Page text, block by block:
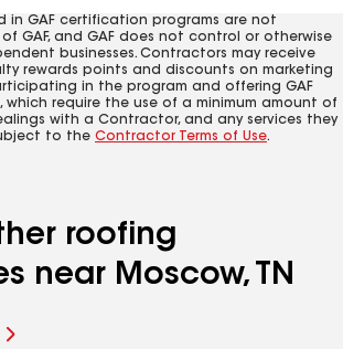
in GAF certification programs are not
GAF, and GAF does not control or otherwise
businesses. Contractors may receive
rewards points and discounts on marketing
in the program and offering GAF
which require the use of a minimum amount of
with a Contractor, and any services they
to the Contractor Terms of Use.
roofing
near Moscow, TN